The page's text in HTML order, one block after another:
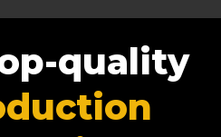
quality